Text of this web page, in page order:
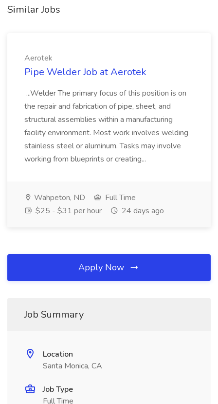
Similar Jobs
Aerotek
Pipe Welder Job at Aerotek
...Welder The primary focus of this position is on
the repair and fabrication of pipe, sheet, and
structural assemblies within a manufacturing
facility environment. Most work involves welding
stainless steel or aluminum. Tasks may involve
working from blueprints or creating...
Wahpeton, ND
Full Time
$25 - $31 per hour
24 days ago
Apply Now
Job Summary
Location
Santa Monica, CA
Job Type
Full Time